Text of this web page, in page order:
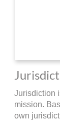
Jurisdiction
mission.
own